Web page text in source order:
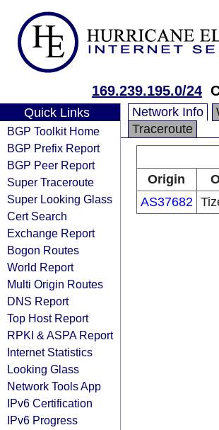
169.239.195.0/24
Quick Links
BGP Toolkit Home
BGP Prefix Report
BGP Peer Report
Super Traceroute
Super Looking Glass
Cert Search
Exchange Report
Bogon Routes
World Report
Multi Origin Routes
DNS Report
Top Host Report
RPKI & ASPA Report
Internet Statistics
Looking Glass
Network Tools App
IPv6 Certification
IPv6 Progress
Network Info
Traceroute
Origin
AS37682